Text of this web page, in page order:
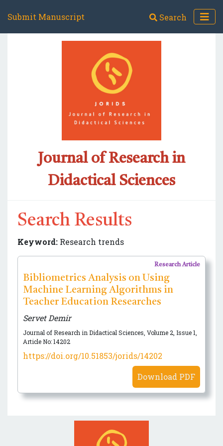
Submit Manuscript Search
Journal of Research in
Didactical Sciences
Search Results
Keyword: Research trends
Research Article
Bibliometrics Analysis on Using
Machine Learning Algorithms in
Teacher Education Researches
Servet Demir
Journal of Research in Didactical Sciences, Volume 2, Issue 1,
Article No: 14202
https://doi.org/10.51853/jorids/14202
Download PDF